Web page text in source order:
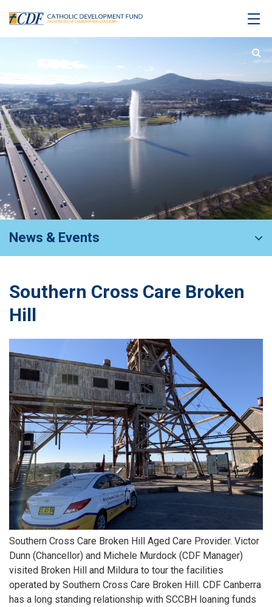
News & Events
Southern Cross Care Broken
Hill
Southern Cross Care Broken Hill Aged Care Provider. Victor
Dunn (Chancellor) and Michele Murdock (CDF Manager)
visited Broken Hill and Mildura to tour the facilities
operated by Southern Cross Care Broken Hill. CDF Canberra
has a long standing relationship with SCCBH loaning funds